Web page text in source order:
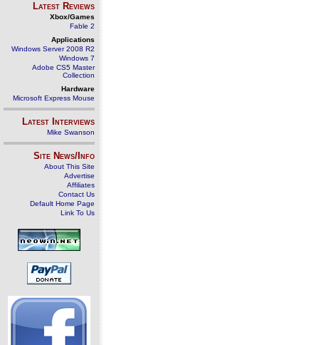
Latest Reviews
Xbox/Games
Fable 2
Applications
Windows Server 2008 R2
Windows 7
Adobe CS5 Master
Collection
Hardware
Microsoft Express Mouse
Latest Interviews
Mike Swanson
Site News/Info
About This Site
Advertise
Affiliates
Contact Us
Default Home Page
Link To Us